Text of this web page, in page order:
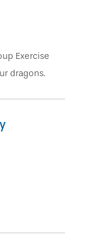
Exercise
dragons.